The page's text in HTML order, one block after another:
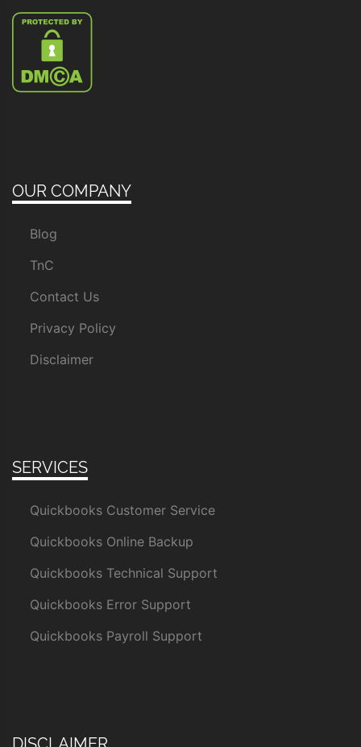
OUR COMPANY
Blog
TnC
Contact Us
Privacy Policy
Disclaimer
SERVICES
Quickbooks Customer Service
Quickbooks Online Backup
Quickbooks Technical Support
Quickbooks Error Support
Quickbooks Payroll Support